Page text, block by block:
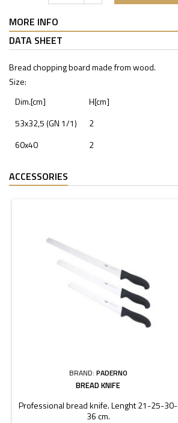
MORE INFO
DATA SHEET
Bread chopping board made from wood.
Size:
Dim.[cm]
H[cm]
53x32,5 (GN 1/1)
2
60x40
2
ACCESSORIES
BRAND: PADERNO
BREAD KNIFE
Professional bread knife. Lenght 21-25-30-
36 cm.